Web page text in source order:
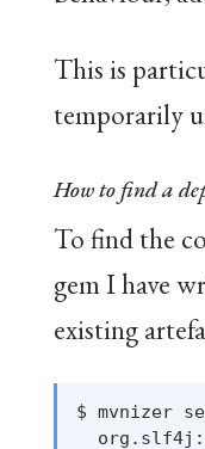
This is
temporarily
How to find a
To find the
gem I have
existing
$ mvnizer